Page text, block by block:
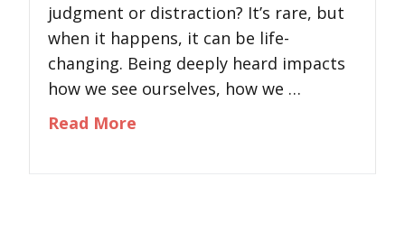
judgment or distraction? It’s rare, but
when it happens, it can be life-
changing. Being deeply heard impacts
how we see ourselves, how we …
Read More